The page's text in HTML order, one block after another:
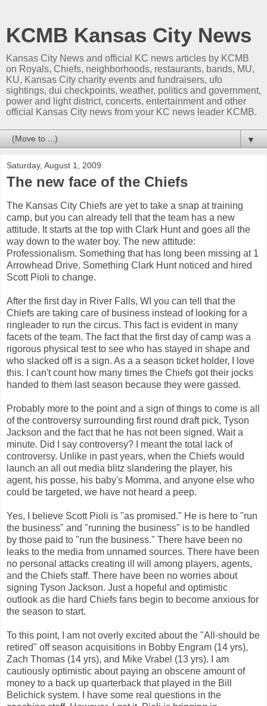
KCMB Kansas City News
Kansas City News and official KC news articles by KCMB
on Royals, Chiefs, neighborhoods, restaurants, bands, MU,
KU, Kansas City charity events and fundraisers, ufo
sightings, dui checkpoints, weather, politics and government,
power and light district, concerts, entertainment and other
official Kansas City news from your KC news leader KCMB.
▼
Saturday, August 1, 2009
The new face of the Chiefs
The Kansas City Chiefs are yet to take a snap at training
camp, but you can already tell that the team has a new
attitude. It starts at the top with Clark Hunt and goes all the
way down to the water boy. The new attitude:
Professionalism. Something that has long been missing at 1
Arrowhead Drive. Something Clark Hunt noticed and hired
Scott Pioli to change.
After the first day in River Falls, WI you can tell that the
Chiefs are taking care of business instead of looking for a
ringleader to run the circus. This fact is evident in many
facets of the team. The fact that the first day of camp was a
rigorous physical test to see who has stayed in shape and
who slacked off is a sign. As a a season ticket holder, I love
this. I can't count how many times the Chiefs got their jocks
handed to them last season because they were gassed.
Probably more to the point and a sign of things to come is all
of the controversy surrounding first round draft pick, Tyson
Jackson and the fact that he has not been signed. Wait a
minute. Did I say controversy? I meant the total lack of
controversy. Unlike in past years, when the Chiefs would
launch an all out media blitz slandering the player, his
agent, his posse, his baby's Momma, and anyone else who
could be targeted, we have not heard a peep.
Yes, I believe Scott Pioli is "as promised." He is here to "run
the business" and "running the business" is to be handled
by those paid to "run the business." There have been no
leaks to the media from unnamed sources. There have been
no personal attacks creating ill will among players, agents,
and the Chiefs staff. There have been no worries about
signing Tyson Jackson. Just a hopeful and optimistic
outlook as die hard Chiefs fans begin to become anxious for
the season to start.
To this point, I am not overly excited about the "All-should be
retired" off season acquisitions in Bobby Engram (14 yrs),
Zach Thomas (14 yrs), and Mike Vrabel (13 yrs). I am
cautiously optimistic about paying an obscene amount of
money to a back up quarterback that played in the Bill
Belichick system. I have some real questions in the